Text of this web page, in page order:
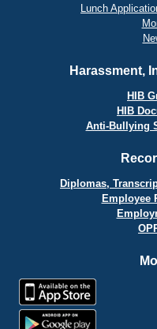
Lunch
Harassment,
HIB
HIB
Anti-Bullying
Diplomas,
Employee